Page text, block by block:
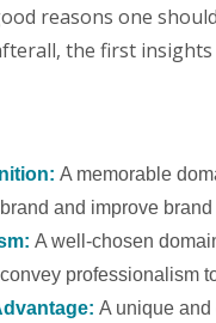
reasons one
the first
A memorable
and improve
A well-chosen
professionalism
A unique